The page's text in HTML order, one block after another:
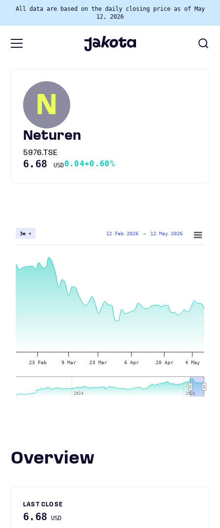
All data are based on the daily closing price as of May
12, 2026
N
Neturen
5976.TSE
6.68 USD0.04+0.60%
23 Feb 9 Mar 23 Mar 6 Apr 20 Apr 4 May
2024
2024 2026
2026
3m ▾ 12 Feb 2026 → 12 May 2026
Overview
LAST CLOSE
6.68 USD